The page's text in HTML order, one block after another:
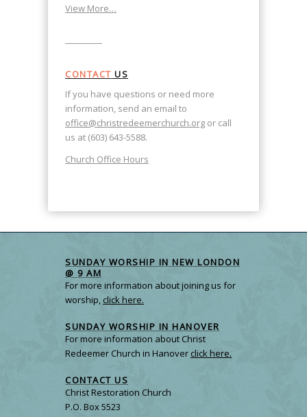
View More…
CONTACT US
If you have questions or need more
information, send an email to
office@christredeemerchurch.org or call
us at (603) 643-5588.
Church Office Hours
SUNDAY WORSHIP IN NEW LONDON
@ 9 AM
For more information about joining us for
worship,click here.
SUNDAY WORSHIP IN HANOVER
For more information about Christ
Redeemer Church in Hanover click here.
CONTACT US
Christ Restoration Church
P.O. Box 5523